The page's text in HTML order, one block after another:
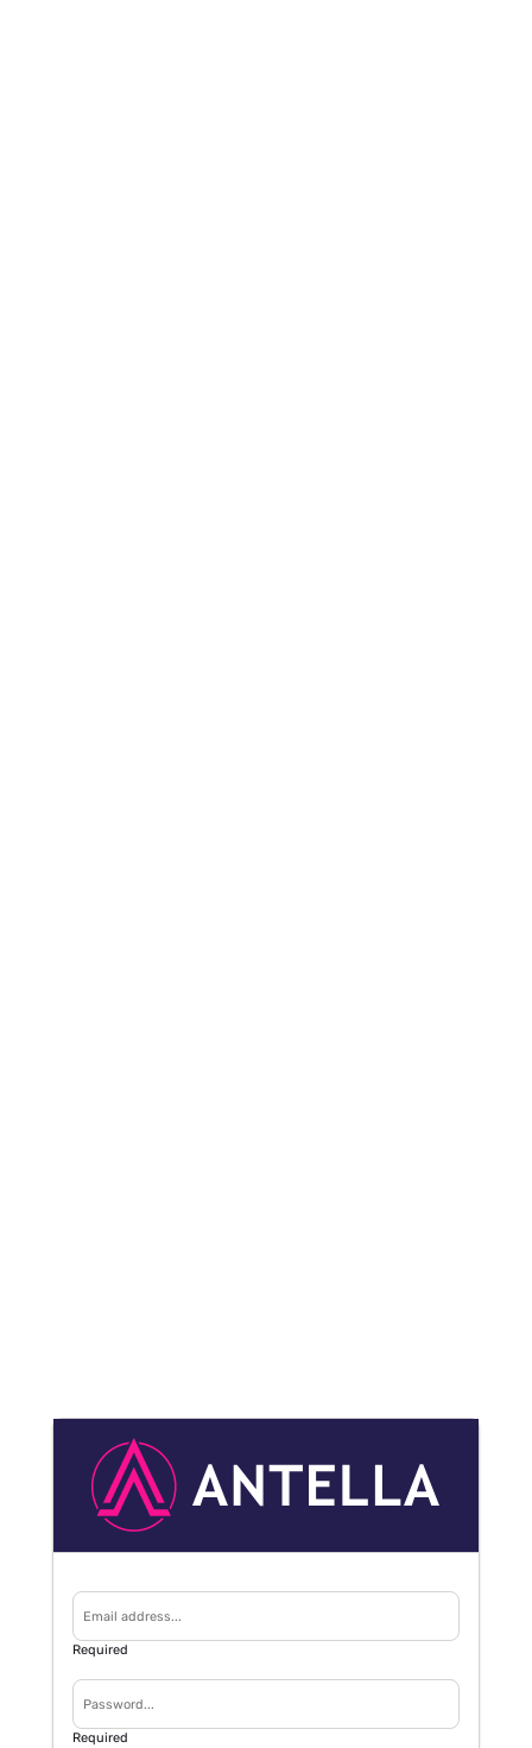
Required
Required